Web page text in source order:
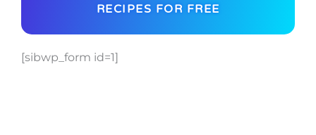
RECIPES FOR FREE
[sibwp_form id=1]